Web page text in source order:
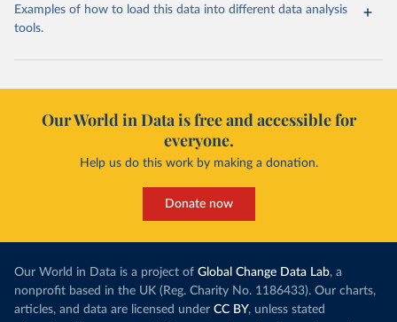
Examples of how to load this data into different data analysis
tools.
Our World in Data is free and accessible for
everyone.
Help us do this work by making a donation.
Donate now
Our World in Data is a project of Global Change Data Lab, a
nonprofit based in the UK (Reg. Charity No. 1186433). Our charts,
articles, and data are licensed under CC BY, unless stated